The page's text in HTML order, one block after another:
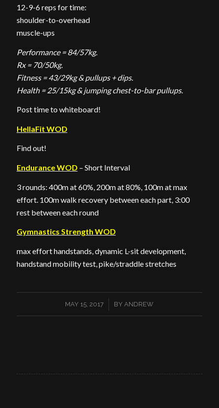
12-9-6 reps for time:
shoulder-to-overhead
muscle-ups
Performance = 84/57kg.
Rx = 70/50kg.
Fitness = 43/29kg & pullups + dips.
Health = 25/15kg & jumping chest-to-bar pullups.
Post time to whiteboard!
HellaFit WOD
Find out!
Endurance WOD – Short Interval
3 rounds: 400m at 60%, 200m at 80%, 100m at max
effort. 100m walk recovery between each part, 3:00
rest between each round
Gymnastics Strength WOD
max effort handstands, dynamic L-sit development,
handstand mobility test, pike/straddle stretches
MAY 15, 2017
/ BYANDREW